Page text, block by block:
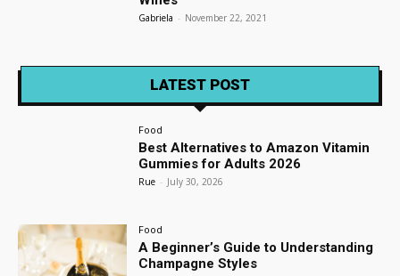
Gabriela - November 22, 2021
LATEST POST
Food
Best Alternatives to Amazon Vitamin
Gummies for Adults 2026
Rue - July 30, 2026
Food
A Beginner’s Guide to Understanding
Champagne Styles